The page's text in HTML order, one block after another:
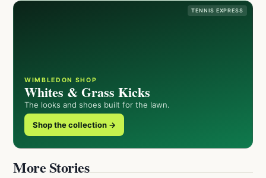
TENNIS EXPRESS
WIMBLEDON SHOP
Whites & Grass Kicks
The looks and shoes built for the lawn.
Shop the collection →
More Stories